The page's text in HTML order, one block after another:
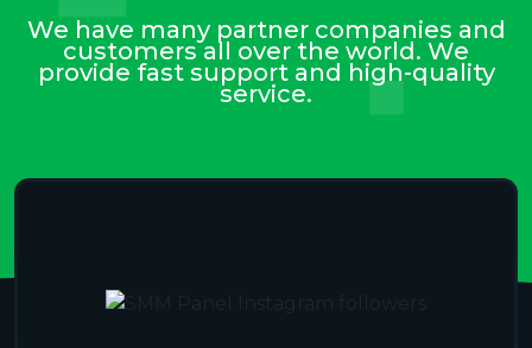
We have many partner companies and
customers all over the world. We
provide fast support and high-quality
service.